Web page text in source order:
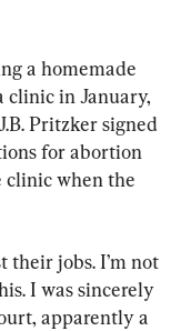
a homemade
clinic in January,
Pritzker signed
for abortion
clinic when the
their jobs. I’m not
I was sincerely
apparently a